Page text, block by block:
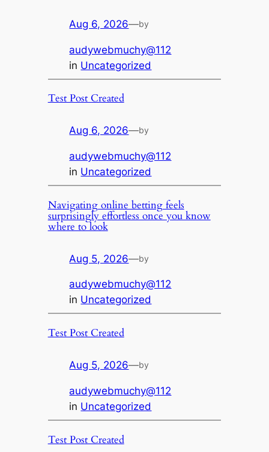
Aug 6, 2026—by
audywebmuchy@112
in Uncategorized
Test Post Created
Aug 6, 2026—by
audywebmuchy@112
in Uncategorized
Navigating online betting feels
surprisingly effortless once you know
where to look
Aug 5, 2026—by
audywebmuchy@112
in Uncategorized
Test Post Created
Aug 5, 2026—by
audywebmuchy@112
in Uncategorized
Test Post Created